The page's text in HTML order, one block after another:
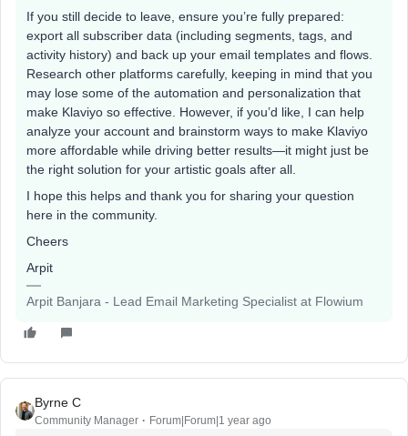
If you still decide to leave, ensure you’re fully prepared:
export all subscriber data (including segments, tags, and
activity history) and back up your email templates and flows.
Research other platforms carefully, keeping in mind that you
may lose some of the automation and personalization that
make Klaviyo so effective. However, if you’d like, I can help
analyze your account and brainstorm ways to make Klaviyo
more affordable while driving better results—it might just be
the right solution for your artistic goals after all.
I hope this helps and thank you for sharing your question
here in the community.
Cheers
Arpit
Arpit Banjara - Lead Email Marketing Specialist at Flowium
Byrne C
Community Manager Forum|Forum|1 year ago